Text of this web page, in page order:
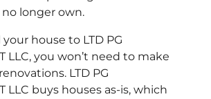
longer own.
house to LTD PG
LLC, you won’t need to make
LTD PG
LLC buys houses as-is, which